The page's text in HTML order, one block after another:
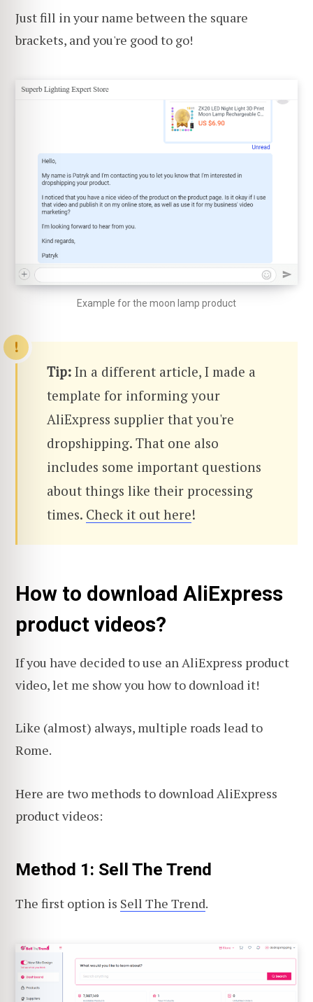
Just fill in your name between the square
brackets, and you're good to go!
Example for the moon lamp product
Tip: In a different article, I made a
template for informing your
AliExpress supplier that you're
dropshipping. That one also
includes some important questions
about things like their processing
times. Check it out here!
How to download AliExpress
product videos?
If you have decided to use an AliExpress product
video, let me show you how to download it!
Like (almost) always, multiple roads lead to
Rome.
Here are two methods to download AliExpress
product videos:
Method 1: Sell The Trend
The first option is Sell The Trend.